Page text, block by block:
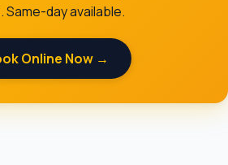
Same-day available.
Online Now →